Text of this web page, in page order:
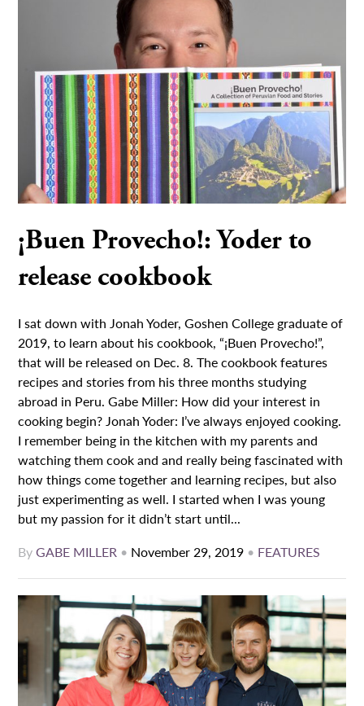
¡Buen Provecho!: Yoder to
release cookbook
I sat down with Jonah Yoder, Goshen College graduate of
2019, to learn about his cookbook, “¡Buen Provecho!”,
that will be released on Dec. 8. The cookbook features
recipes and stories from his three months studying
abroad in Peru. Gabe Miller: How did your interest in
cooking begin? Jonah Yoder: I’ve always enjoyed cooking.
I remember being in the kitchen with my parents and
watching them cook and and really being fascinated with
how things come together and learning recipes, but also
just experimenting as well. I started when I was young
but my passion for it didn’t start until...
ByGABE MILLER • November 29, 2019 • FEATURES